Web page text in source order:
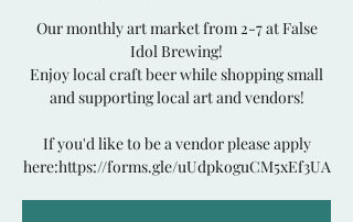
Our monthly art market from 2-7 at False
Idol Brewing!
Enjoy local craft beer while shopping small
and supporting local art and vendors!
If you'd like to be a vendor please apply
here:https://forms.gle/uUdpkoguCM5xEf3UA